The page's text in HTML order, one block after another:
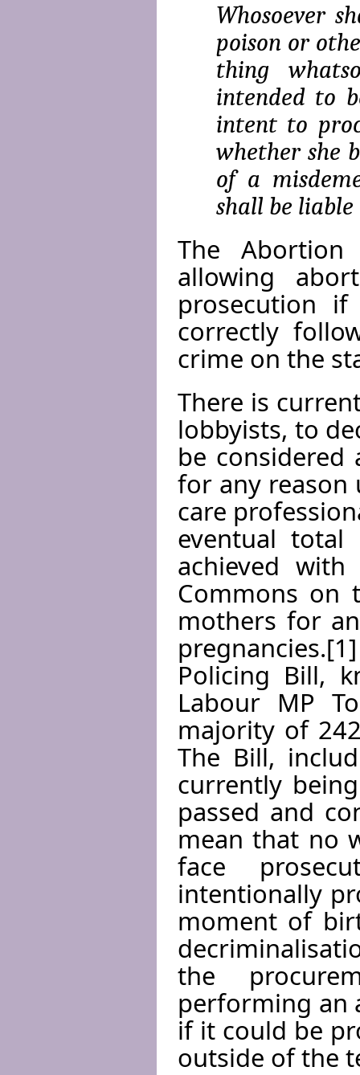
Whosoever
poison or
thing
intended to
intent to
whether she
of a
shall be
The
allowing
prosecution
correctly
crime on the
There is
lobbyists, to
be considered
for any
care
eventual total
achieved
Commons on
mothers for
Policing Bill,
Labour MP
majority of
The Bill,
currently
passed and
mean that no
face
intentionally
moment of
the
performing an
if it could be
outside of the